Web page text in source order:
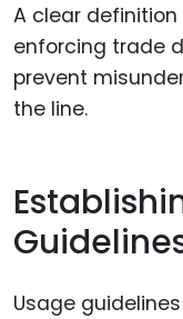
A clear
enforcing trade
prevent
the line.
Usage